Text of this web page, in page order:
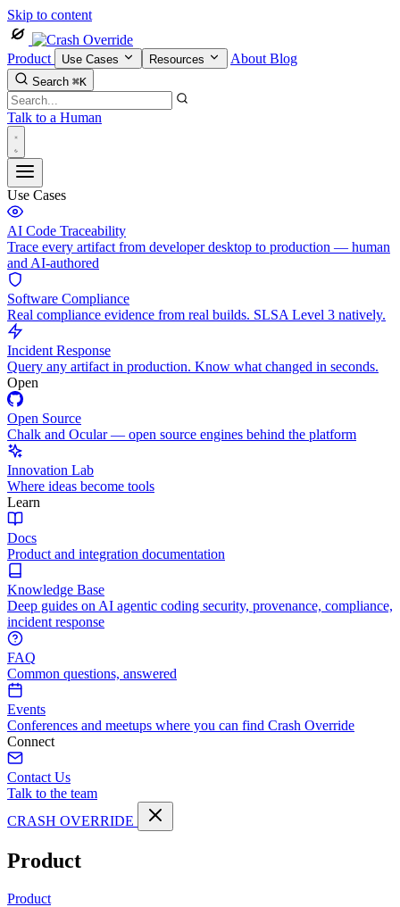
Skip to content
Product Use Cases Resources About Blog
Search ⌘K
Talk to a Human
Use Cases
AI Code Traceability
Trace every artifact from developer desktop to production — human
and AI-authored
Software Compliance
Real compliance evidence from real builds. SLSA Level 3 natively.
Incident Response
Query any artifact in production. Know what changed in seconds.
Open
Open Source
Chalk and Ocular — open source engines behind the platform
Innovation Lab
Where ideas become tools
Learn
Docs
Product and integration documentation
Knowledge Base
Deep guides on AI agentic coding security, provenance, compliance,
incident response
FAQ
Common questions, answered
Events
Conferences and meetups where you can find Crash Override
Connect
Contact Us
Talk to the team
CRASH OVERRIDE
Product
Product